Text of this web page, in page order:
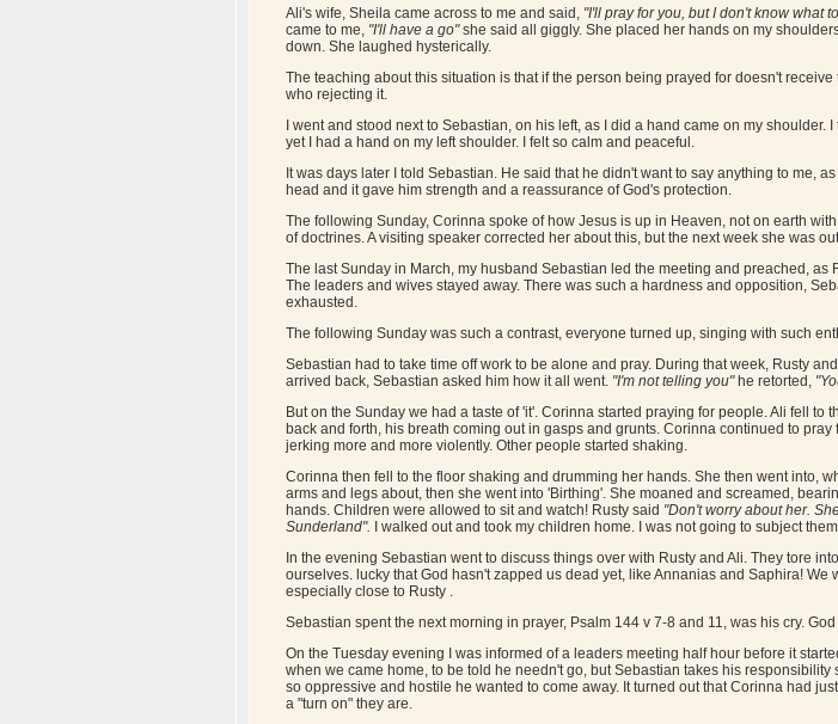
Ali's wife, Sheila came across to me and said, "I'll pray for you, but I don't know what
came to me, "I'll have a go"she said all giggly. She placed her hands on my
down. She laughed hysterically.
The teaching about this situation is that if the person being prayed for doesn't
who rejecting it.
I went and stood next to Sebastian, on his left, as I did a hand came on my shoulder. I
yet I had a hand on my left shoulder. I felt so calm and peaceful.
It was days later I told Sebastian. He said that he didn't want to say anything to me,
head and it gave him strength and a reassurance of God's protection.
The following Sunday, Corinna spoke of how Jesus is up in Heaven, not on earth
of doctrines. A visiting speaker corrected her about this, but the next week she was
The last Sunday in March, my husband Sebastian led the meeting and preached,
The leaders and wives stayed away. There was such a hardness and opposition,
exhausted.
The following Sunday was such a contrast, everyone turned up, singing with such
Sebastian had to take time off work to be alone and pray. During that week, Rusty
arrived back, Sebastian asked him how it all went. "I'm not telling you"he retorted,
But on the Sunday we had a taste of 'it'. Corinna started praying for people. Ali fell
back and forth, his breath coming out in gasps and grunts. Corinna continued to
jerking more and more violently. Other people started shaking.
Corinna then fell to the floor shaking and drumming her hands. She then went into,
arms and legs about, then she went into 'Birthing'. She moaned and screamed,
hands. Children were allowed to sit and watch! Rusty said "Don't worry about her.
Sunderland". I walked out and took my children home. I was not going to subject
In the evening Sebastian went to discuss things over with Rusty and Ali. They tore
ourselves. lucky that God hasn't zapped us dead yet, like Annanias and Saphira!
especially close to Rusty .
Sebastian spent the next morning in prayer, Psalm 144 v 7-8 and 11, was his cry.
On the Tuesday evening I was informed of a leaders meeting half hour before it
when we came home, to be told he needn't go, but Sebastian takes his
so oppressive and hostile he wanted to come away. It turned out that Corinna had
a "turn on" they are.